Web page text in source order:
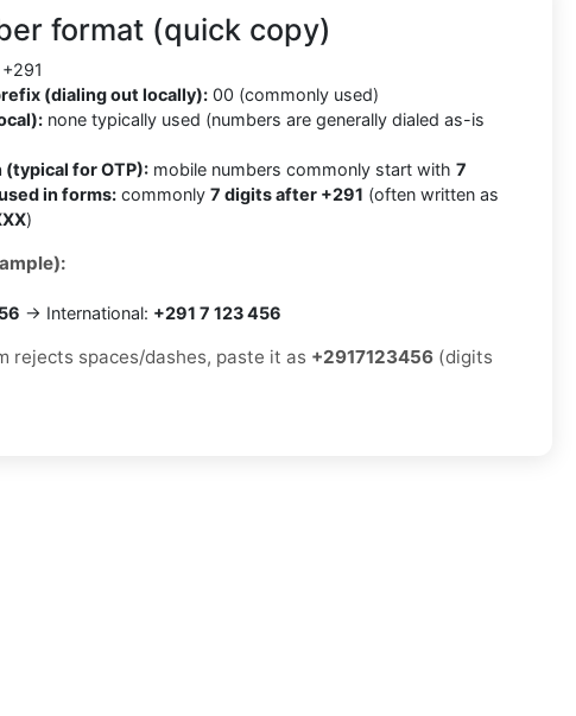
format (quick copy)
+291
(dialing out locally): 00 (commonly used)
none typically used (numbers are generally dialed as-is
for OTP): mobile numbers commonly start with 7
in forms: commonly 7 digits after +291 (often written as
)
→ International: +291 7 123 456
rejects spaces/dashes, paste it as +2917123456 (digits